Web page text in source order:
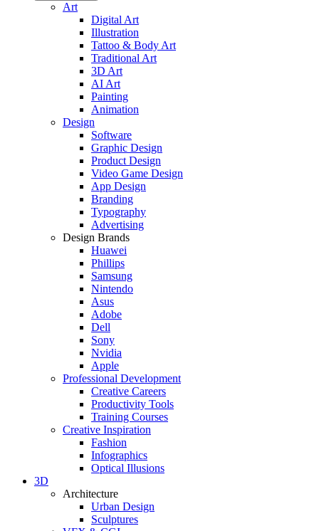
Art
Digital Art
Illustration
Tattoo & Body Art
Traditional Art
3D Art
AI Art
Painting
Animation
Design
Software
Graphic Design
Product Design
Video Game Design
App Design
Branding
Typography
Advertising
Design Brands
Huawei
Phillips
Samsung
Nintendo
Asus
Adobe
Dell
Sony
Nvidia
Apple
Professional Development
Creative Careers
Productivity Tools
Training Courses
Creative Inspiration
Fashion
Infographics
Optical Illusions
3D
Architecture
Urban Design
Sculptures